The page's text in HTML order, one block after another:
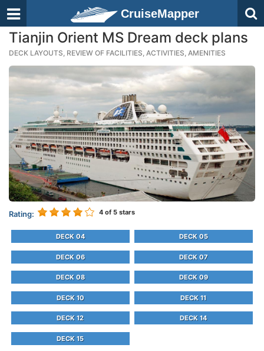
CruiseMapper
Tianjin Orient MS Dream deck plans
DECK LAYOUTS, REVIEW OF FACILITIES, ACTIVITIES, AMENITIES
Rating: 4 of 5 stars
DECK 04 DECK 05
DECK 06 DECK 07
DECK 08 DECK 09
DECK 10 DECK 11
DECK 12 DECK 14
DECK 15